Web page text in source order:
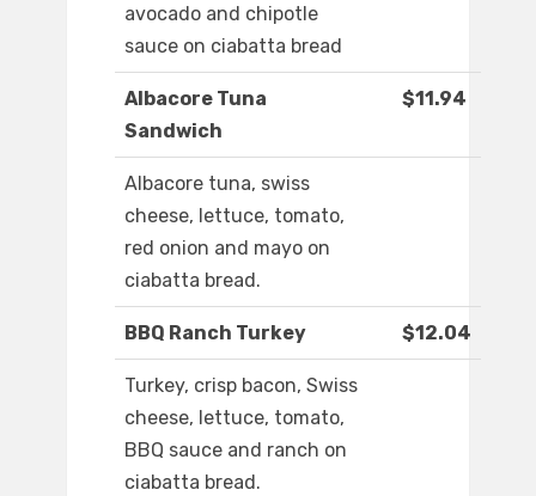
avocado and chipotle
sauce on ciabatta bread
Albacore Tuna
Sandwich
$11.94
Albacore tuna, swiss
cheese, lettuce, tomato,
red onion and mayo on
ciabatta bread.
BBQ Ranch Turkey $12.04
Turkey, crisp bacon, Swiss
cheese, lettuce, tomato,
BBQ sauce and ranch on
ciabatta bread.